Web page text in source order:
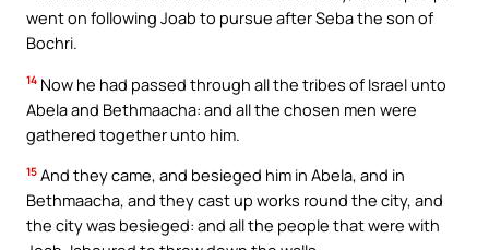
went on following Joab to pursue after Seba the son of
Bochri.
14 Now he had passed through all the tribes of Israel unto
Abela and Bethmaacha: and all the chosen men were
gathered together unto him.
15 And they came, and besieged him in Abela, and in
Bethmaacha, and they cast up works round the city, and
the city was besieged: and all the people that were with